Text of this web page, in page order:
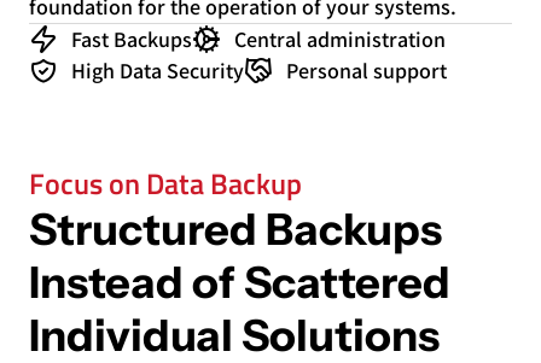
foundation for the operation of your systems.
Fast Backups
Central administration
High Data Security
Personal support
Focus on Data Backup
Structured Backups
Instead of Scattered
Individual Solutions